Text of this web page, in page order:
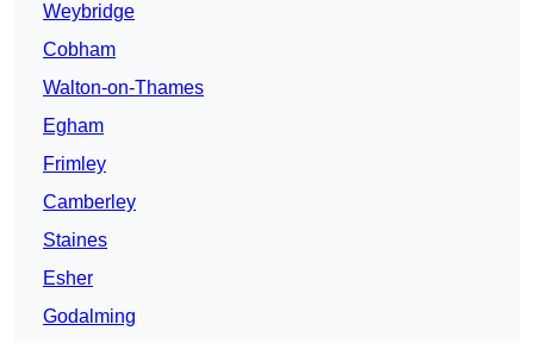
Weybridge
Cobham
Walton-on-Thames
Egham
Frimley
Camberley
Staines
Esher
Godalming